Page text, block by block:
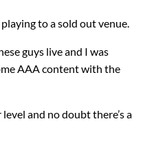
to a sold out venue.
guys live and I was
AAA content with the
and no doubt there’s a